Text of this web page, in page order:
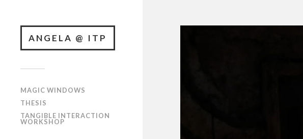
ANGELA @ ITP
MAGIC WINDOWS
THESIS
TANGIBLE INTERACTION
WORKSHOP